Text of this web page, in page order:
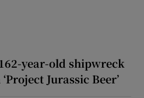
year-old shipwreck
Jurassic Beer’